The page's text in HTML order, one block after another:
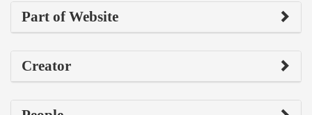
Part of Website
Creator